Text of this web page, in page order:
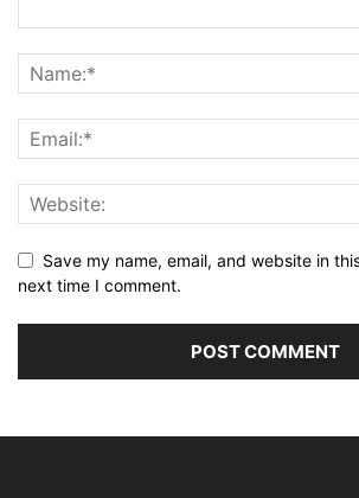
Save my name, email, and website in
next time I comment.